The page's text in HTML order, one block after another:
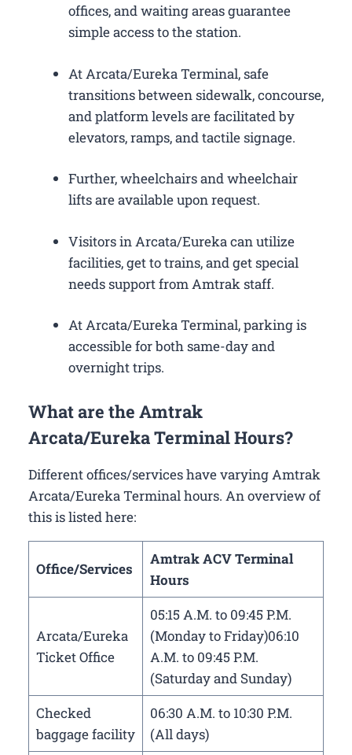
offices, and waiting areas guarantee
simple access to the station.
At Arcata/Eureka Terminal, safe
transitions between sidewalk, concourse,
and platform levels are facilitated by
elevators, ramps, and tactile signage.
Further, wheelchairs and wheelchair
lifts are available upon request.
Visitors in Arcata/Eureka can utilize
facilities, get to trains, and get special
needs support from Amtrak staff.
At Arcata/Eureka Terminal, parking is
accessible for both same-day and
overnight trips.
What are the Amtrak
Arcata/Eureka Terminal Hours?
Different offices/services have varying Amtrak
Arcata/Eureka Terminal hours. An overview of
this is listed here:
Office/Services
Amtrak ACV Terminal
Hours
Arcata/Eureka
Ticket Office
05:15 A.M. to 09:45 P.M.
(Monday to Friday)06:10
A.M. to 09:45 P.M.
(Saturday and Sunday)
Checked
baggage facility
06:30 A.M. to 10:30 P.M.
(All days)